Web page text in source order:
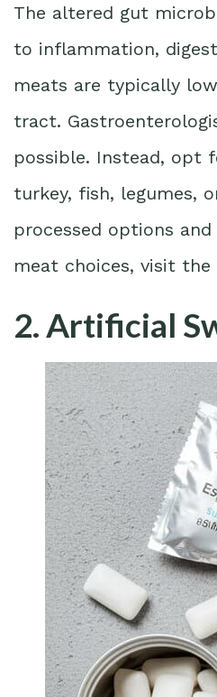
The altered gut
to inflammation,
meats are typically
tract.
possible. Instead, opt
turkey, fish, legumes,
processed options
meat choices, visit the
2. Artificial